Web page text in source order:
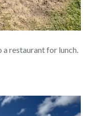
restaurant for lunch.